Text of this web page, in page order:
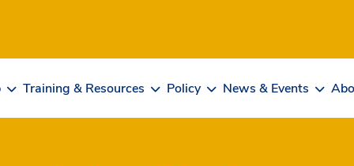
Training & Resources Policy News & Events